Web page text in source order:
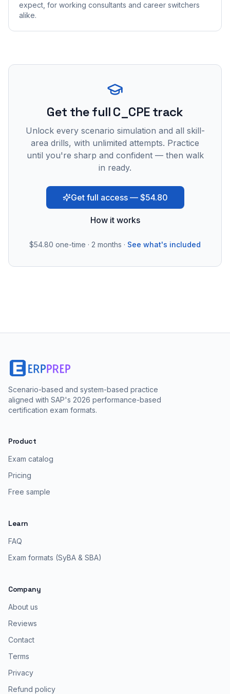
expect, for working consultants and career switchers
alike.
Get the full C_CPE track
Unlock every scenario simulation and all skill-
area drills, with unlimited attempts. Practice
until you're sharp and confident — then walk
in ready.
Get full access — $54.80
How it works
$54.80 one-time · 2 months · See what's included
Scenario-based and system-based practice
aligned with SAP's 2026 performance-based
certification exam formats.
Product
Exam catalog
Pricing
Free sample
Learn
FAQ
Exam formats (SyBA & SBA)
Company
About us
Reviews
Contact
Terms
Privacy
Refund policy